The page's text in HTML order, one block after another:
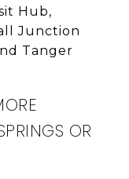
Hub,
Junction
Tanger
OR